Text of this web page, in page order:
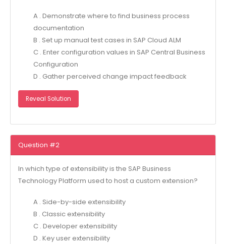
A . Demonstrate where to find business process
documentation
B . Set up manual test cases in SAP Cloud ALM
C . Enter configuration values in SAP Central Business
Configuration
D . Gather perceived change impact feedback
Reveal Solution
Question #2
In which type of extensibility is the SAP Business
Technology Platform used to host a custom extension?
A . Side-by-side extensibility
B . Classic extensibility
C . Developer extensibility
D . Key user extensibility